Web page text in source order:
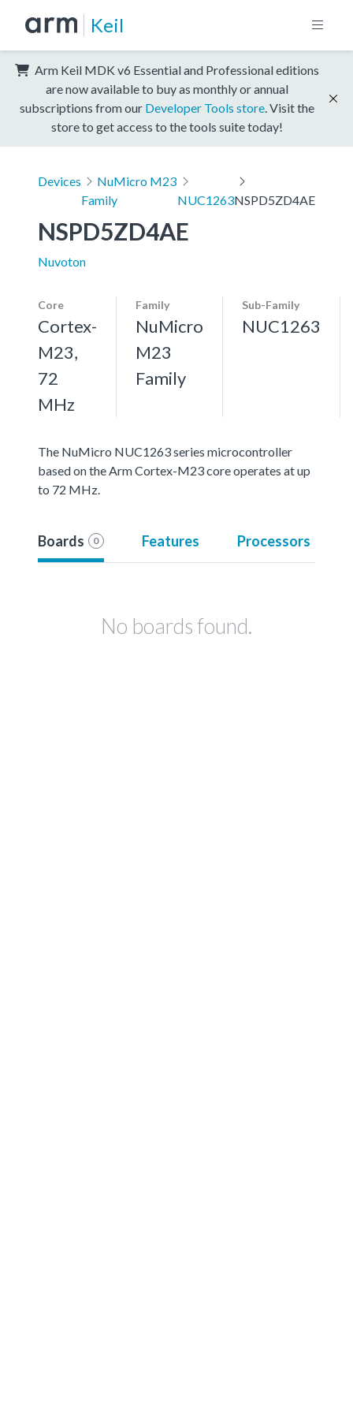
Keil
Arm Keil MDK v6 Essential and Professional editions
are now available to buy as monthly or annual
subscriptions from our Developer Tools store . Visit the
store to get access to the tools suite today!
Devices
NuMicro M23
Family
NUC1263NSPD5ZD4AE
NSPD5ZD4AE
Nuvoton
Core
Cortex-
M23,
72
MHz
Family
NuMicro
M23
Family
Sub-Family
NUC1263
The NuMicro NUC1263 series microcontroller
based on the Arm Cortex-M23 core operates at up
to 72 MHz.
Boards 0 Features Processors
No boards found.